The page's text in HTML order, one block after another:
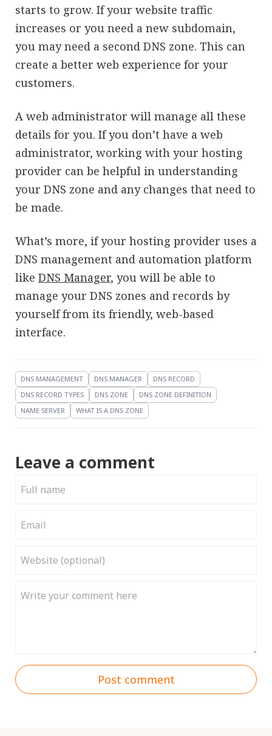
starts to grow. If your website traffic
increases or you need a new subdomain,
you may need a second DNS zone. This can
create a better web experience for your
customers.
A web administrator will manage all these
details for you. If you don’t have a web
administrator, working with your hosting
provider can be helpful in understanding
your DNS zone and any changes that need to
be made.
What’s more, if your hosting provider uses a
DNS management and automation platform
like DNS Manager, you will be able to
manage your DNS zones and records by
yourself from its friendly, web-based
interface.
DNS MANAGEMENT DNS MANAGER
DNS RECORD
DNS RECORD TYPES
DNS ZONE
DNS ZONE DEFINITION
NAME SERVER
WHAT IS A DNS ZONE
Leave a comment
Post comment